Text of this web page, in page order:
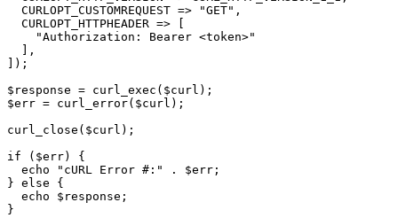
  CURLOPT_CUSTOMREQUEST => "GET",
  CURLOPT_HTTPHEADER => [
    "Authorization: Bearer <token>"
  ],
]);
$response = curl_exec($curl);
$err = curl_error($curl);
curl_close($curl);
if ($err) {
  echo "cURL Error #:" . $err;
} else {
  echo $response;
}